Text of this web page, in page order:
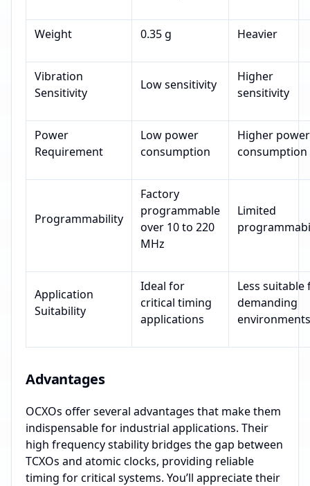
Weight 0.35 g Heavier
Vibration
Sensitivity
Low sensitivity
Higher
sensitivity
Power
Requirement
Low power
consumption
Higher power
consumption
Programmability
Factory
programmable
over 10 to 220
MHz
Limited
Application
Suitability
Ideal for
critical timing
applications
Less suitable
demanding
environments
Advantages
OCXOs offer several advantages that make them
indispensable for industrial applications. Their
high frequency stability bridges the gap between
TCXOs and atomic clocks, providing reliable
timing for critical systems. You’ll appreciate their